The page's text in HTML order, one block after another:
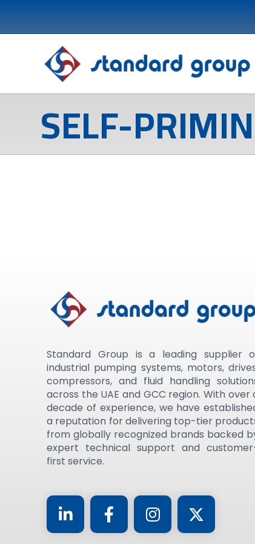
SELF-
Standard Group is a leading supplier
industrial pumping systems, motors,
compressors, and fluid handling
across the UAE and GCC region. With over
decade of experience, we have
a reputation for delivering top-tier
from globally recognized brands backed
expert technical support and
first service.